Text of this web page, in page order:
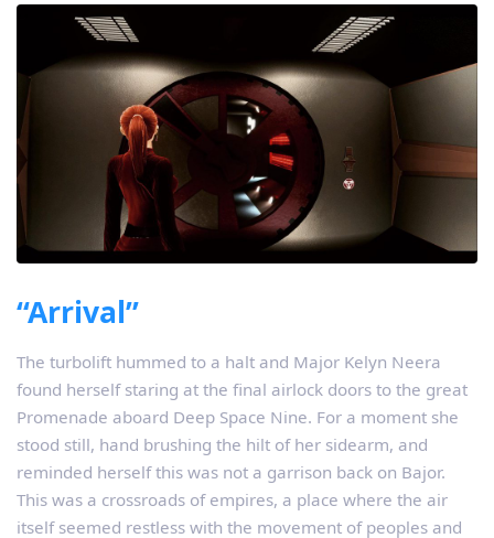
“Arrival”
The turbolift hummed to a halt and Major Kelyn Neera
found herself staring at the final airlock doors to the great
Promenade aboard Deep Space Nine. For a moment she
stood still, hand brushing the hilt of her sidearm, and
reminded herself this was not a garrison back on Bajor.
This was a crossroads of empires, a place where the air
itself seemed restless with the movement of peoples and